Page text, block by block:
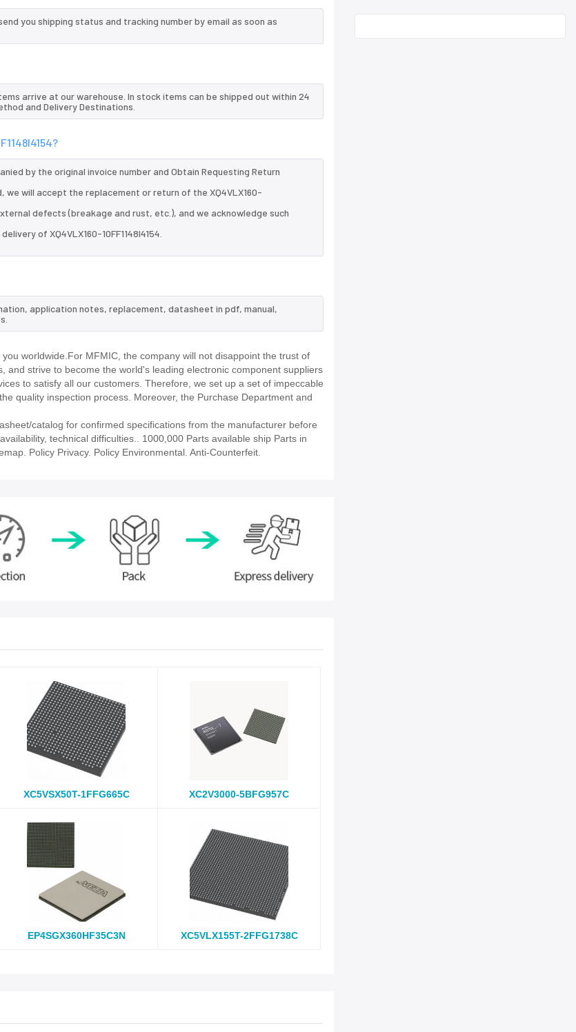
you shipping status and tracking number by email as soon as
arrive at our warehouse. In stock items can be shipped out within 24
and Delivery Destinations.
by the original invoice number and Obtain Requesting Return
we will accept the replacement or return of the XQ4VLX160-
defects (breakage and rust, etc.), and we acknowledge such
of XQ4VLX160-10FF1148I4154.
application notes, replacement, datasheet in pdf, manual,
worldwide.For MFMIC, the company will not disappoint the trust of
strive to become the world's leading electronic component suppliers
to satisfy all our customers. Therefore, we set up a set of impeccable
quality inspection process. Moreover, the Purchase Department and
catalog for confirmed specifications from the manufacturer before
technical difficulties.. 1000,000 Parts available ship Parts in
Policy Privacy. Policy Environmental. Anti-Counterfeit.
XC5VSX50T-1FFG665C XC2V3000-5BFG957C
EP4SGX360HF35C3N XC5VLX155T-2FFG1738C